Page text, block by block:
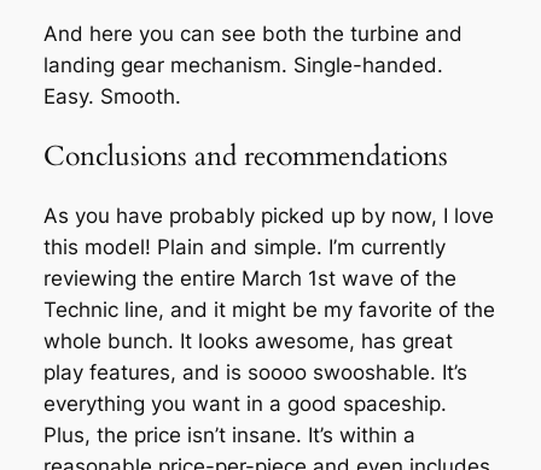
And here you can see both the turbine and
landing gear mechanism. Single-handed.
Easy. Smooth.
Conclusions and recommendations
As you have probably picked up by now, I love
this model! Plain and simple. I’m currently
reviewing the entire March 1st wave of the
Technic line, and it might be my favorite of the
whole bunch. It looks awesome, has great
play features, and is soooo swooshable. It’s
everything you want in a good spaceship.
Plus, the price isn’t insane. It’s within a